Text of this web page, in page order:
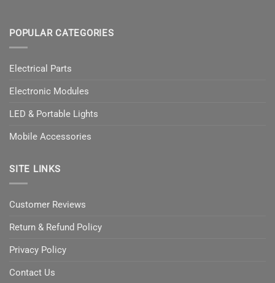
POPULAR CATEGORIES
Electrical Parts
Electronic Modules
LED & Portable Lights
Mobile Accessories
SITE LINKS
Customer Reviews
Return & Refund Policy
Privacy Policy
Contact Us